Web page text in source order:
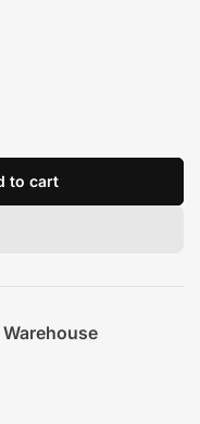
to cart